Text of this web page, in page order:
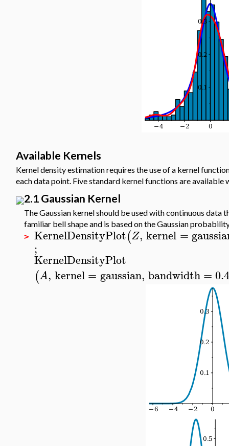
Available Kernels
Kernel density estimation requires the use of a kernel
each data point. Five standard kernel functions are
2.1 Gaussian Kernel
The Gaussian kernel should be used with continuous data
familiar bell shape and is based on the Gaussian
> KernelDensityPlot(Z, kernel =
;
KernelDensityPlot
(A, kernel= gaussian, bandwidth=